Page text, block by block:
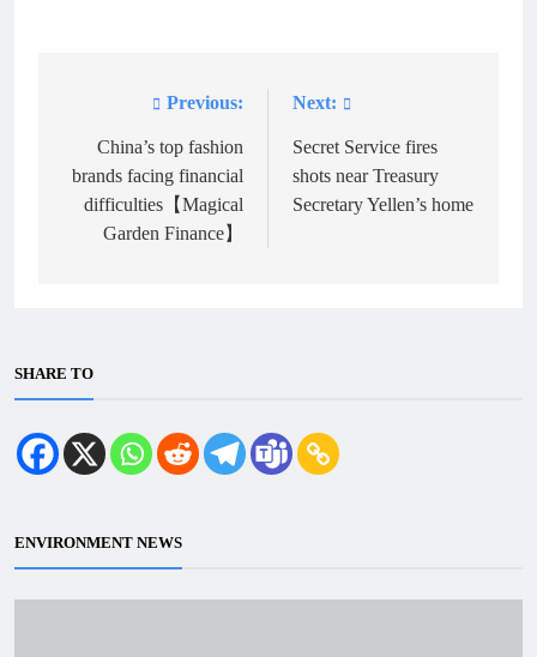
navigation
Previous:
China’s top fashion
brands facing financial
difficulties【Magical
Garden Finance】
Next:
Secret Service fires
shots near Treasury
Secretary Yellen’s home
SHARE TO
ENVIRONMENT NEWS